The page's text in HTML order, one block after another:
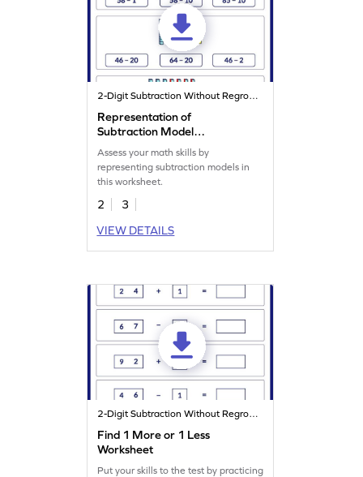
2-Digit Subtraction Without Regrouping
Representation of
Subtraction Model
Assess your math skills by
representing subtraction models in
this worksheet.
2
3
VIEW DETAILS
2-Digit Subtraction Without Regrouping
Find 1 More or 1 Less
Worksheet
Put your skills to the test by practicing